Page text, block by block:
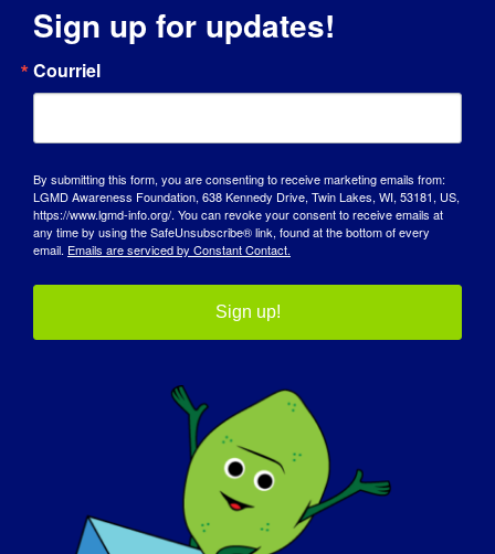
William
JOURNÉE DE SENSIBILISATION
BASE DE CONNAISSANCES
PLEINS FEUX SUR L'EUROPE
Sign up for updates!
Courriel
By submitting this form, you are consenting to receive marketing emails from:
LGMD Awareness Foundation, 638 Kennedy Drive, Twin Lakes, WI, 53181, US,
https://www.lgmd-info.org/. You can revoke your consent to receive emails at
any time by using the SafeUnsubscribe® link, found at the bottom of every
email. Emails are serviced by Constant Contact.
Sign up!